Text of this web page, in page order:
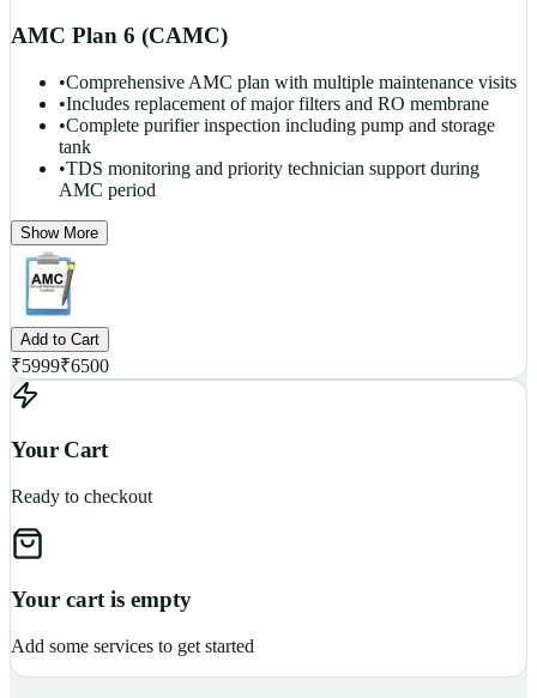
AMC Plan 6 (CAMC)
•Comprehensive AMC plan with multiple maintenance visits
•Includes replacement of major filters and RO membrane
•Complete purifier inspection including pump and storage
tank
•TDS monitoring and priority technician support during
AMC period
Show More
Add to Cart
₹5999₹6500
Your Cart
Ready to checkout
Your cart is empty
Add some services to get started